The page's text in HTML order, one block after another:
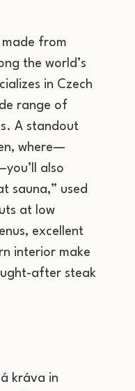
from
the world’s
in Czech
range of
A standout
where—
also
sauna,” used
at low
excellent
interior make
after steak
kráva in